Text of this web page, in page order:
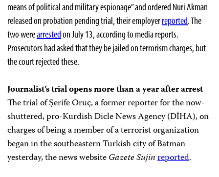
means of political and military espionage” and ordered Nuri Akman
released on probation pending trial, their employerreported. The
two werearrestedon July 13, according to media reports.
Prosecutors had asked that they be jailed on terrorism charges, but
the court rejected these.
Journalist’s trial opens more than a year after arrest
The trial of Şerife Oruç, a former reporter for the now-
shuttered, pro-Kurdish Dicle News Agency (DİHA), on
charges of being a member of a terrorist organization
began in the southeastern Turkish city of Batman
yesterday, the news websiteGazete Sujinreported.